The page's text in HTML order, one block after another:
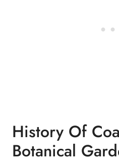
History Of
Botanical